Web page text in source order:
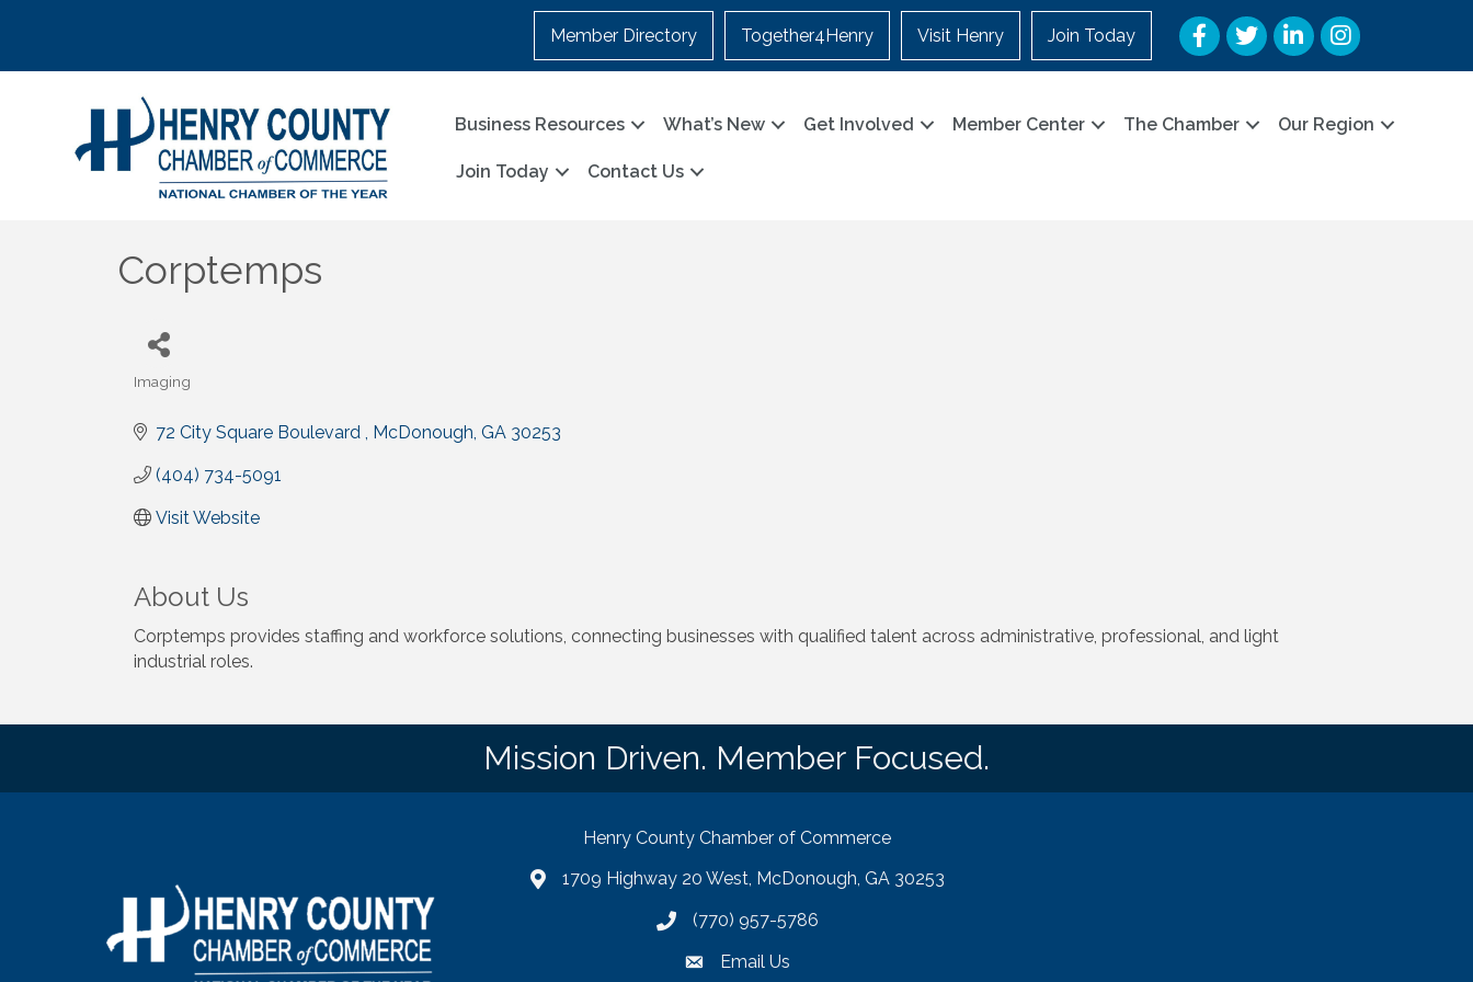
Member Directory Together4Henry Visit Henry Join Today Facebook
TwitterLinkedInInstagram
Business Resources What’s New Get Involved Member Center The Chamber Our Region
Join Today Contact Us
Corptemps
Categories
Imaging
72 City Square Boulevard McDonough GA 30253
(404) 734-5091
Visit Website
About Us
Corptemps provides staffing and workforce solutions, connecting businesses with qualified talent across administrative, professional, and light
industrial roles.
Mission Driven. Member Focused.
Henry County Chamber of Commerce
map1709 Highway 20 West, McDonough, GA 30253
phone number
(770) 957-5786
emailEmail Us